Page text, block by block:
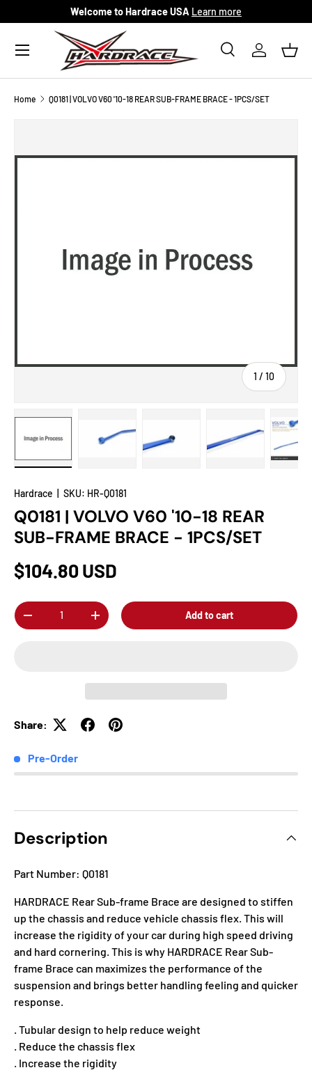
Skip to content
Welcome to Hardrace USA Learn more
Search
SearchLog in
Menu
Home Q0181 | VOLVO V60 '10-18 REAR SUB-FRAME BRACE - 1PCS/SET
1 / of
10
Hardrace SKU: HR-Q0181
Q0181 | VOLVO V60 '10-18 REAR
SUB-FRAME BRACE - 1PCS/SET
$104.80 USD
Qty
-
+ Add to cart
Share:
Pre-Order
Description
Part Number: Q0181
HARDRACE Rear Sub-frame Brace are designed to stiffen
up the chassis and reduce vehicle chassis flex. This will
increase the rigidity of your car during high speed driving
and hard cornering. This is why HARDRACE Rear Sub-
frame Brace can maximizes the performance of the
suspension and brings better handling feeling and quicker
response.
. Tubular design to help reduce weight
. Reduce the chassis flex
. Increase the rigidity